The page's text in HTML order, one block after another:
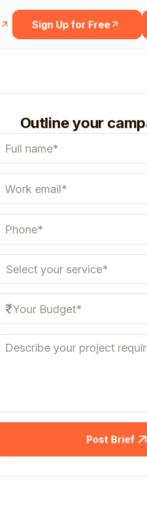
Sign Up for Free
Outline your
Select your service*
Post Brief